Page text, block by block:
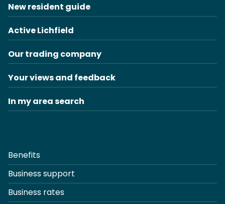
New resident guide
Active Lichfield
Our trading company
Your views and feedback
In my area search
Benefits
Business support
Business rates